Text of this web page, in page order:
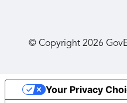
© Copyright2026
Your Privacy